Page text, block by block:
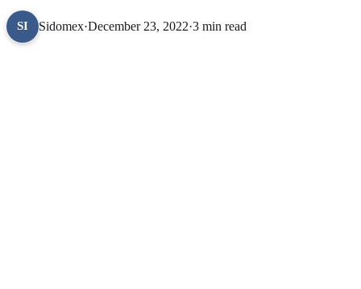
SI Sidomex·December 23, 2022·3 min read